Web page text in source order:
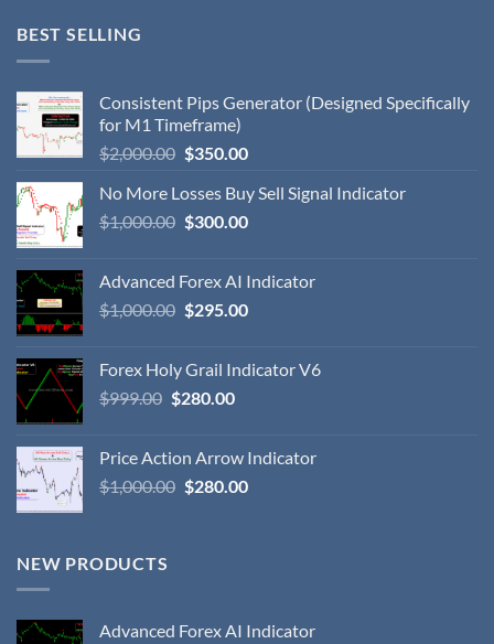
BEST SELLING
Consistent Pips Generator (Designed Specifically
for M1 Timeframe)
$2,000.00 $350.00
No More Losses Buy Sell Signal Indicator
$1,000.00 $300.00
Advanced Forex AI Indicator
$1,000.00 $295.00
Forex Holy Grail Indicator V6
$999.00 $280.00
Price Action Arrow Indicator
$1,000.00 $280.00
NEW PRODUCTS
Advanced Forex AI Indicator